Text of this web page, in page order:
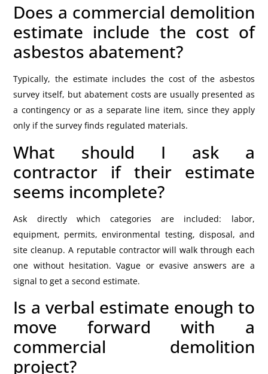
Does a commercial demolition
estimate include the cost of
asbestos abatement?
Typically, the estimate includes the cost of the asbestos
survey itself, but abatement costs are usually presented as
a contingency or as a separate line item, since they apply
only if the survey finds regulated materials.
What should I ask a
contractor if their estimate
seems incomplete?
Ask directly which categories are included: labor,
equipment, permits, environmental testing, disposal, and
site cleanup. A reputable contractor will walk through each
one without hesitation. Vague or evasive answers are a
signal to get a second estimate.
Is a verbal estimate enough to
move forward with a
commercial demolition
project?